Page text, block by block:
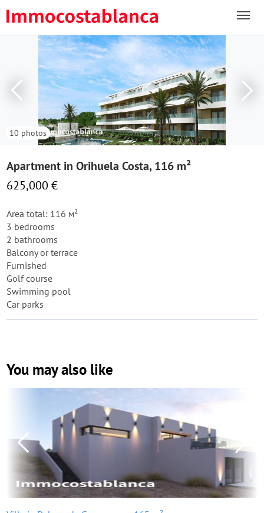
10 photos
Apartment in Orihuela Costa, 116 m²
625,000 €
Area total: 116 м²
3 bedrooms
2 bathrooms
Balcony or terrace
Furnished
Golf course
Swimming pool
Car parks
You may also like